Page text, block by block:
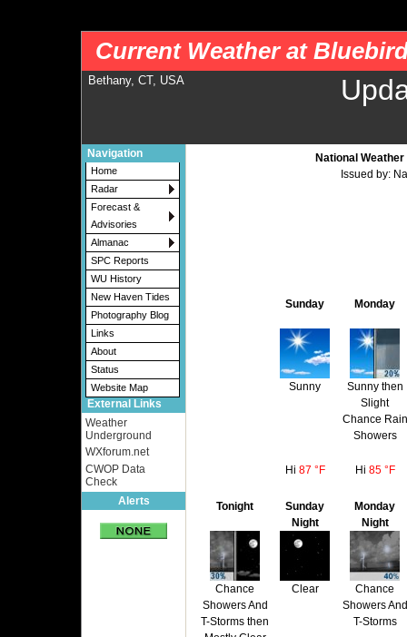
Current Weather at
Bethany, CT, USA
Navigation
Home
Radar
Forecast &
Advisories
Almanac
SPC Reports
WU History
New Haven Tides
Photography Blog
Links
About
Status
Website Map
External Links
Weather
Underground
WXforum.net
CWOP Data
Check
Alerts
National
Issued by:
Sunday
Sunny
Monday
Sunny then
Slight
Chance Rain
Showers
Hi 87 °F Hi 85 °F
Tonight
Chance
Showers And
T-Storms then
Sunday
Night
Clear
Monday
Night
Chance
Showers And
T-Storms